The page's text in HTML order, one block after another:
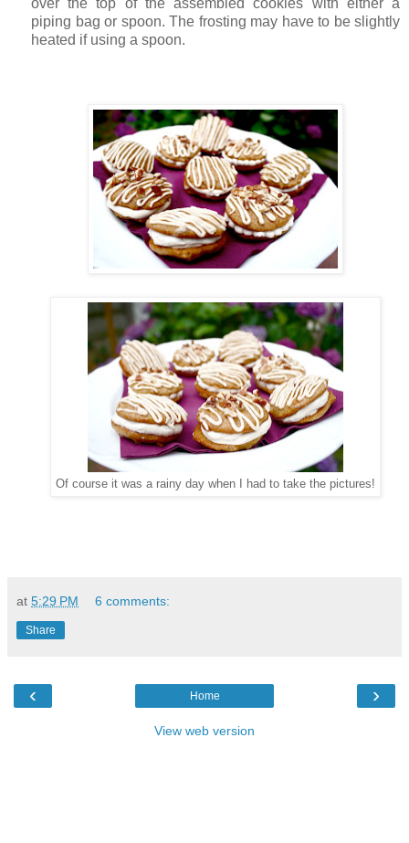
over the top of the assembled cookies with either a
piping bag or spoon. The frosting may have to be slightly
heated if using a spoon.
Of course it was a rainy day when I had to take the pictures!
at 5:29 PM 6 comments:
Share
‹ ›
Home
View web version